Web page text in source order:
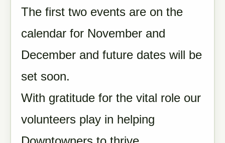
The first two events are on the
calendar for November and
December and future dates will be
set soon.
With gratitude for the vital role our
volunteers play in helping